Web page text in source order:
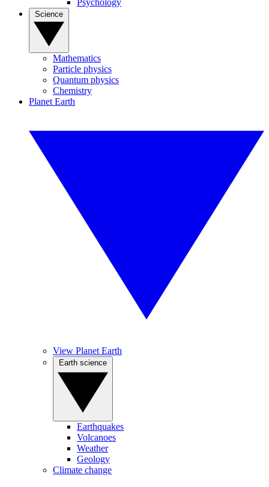
Psychology
Mathematics
Particle physics
Quantum physics
Chemistry
Planet Earth
View Planet Earth
Earthquakes
Volcanoes
Weather
Geology
Climate change